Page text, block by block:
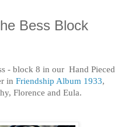
Bess Block
- block 8 in our Hand Pieced
in Friendship Album 1933,
Florence and Eula.